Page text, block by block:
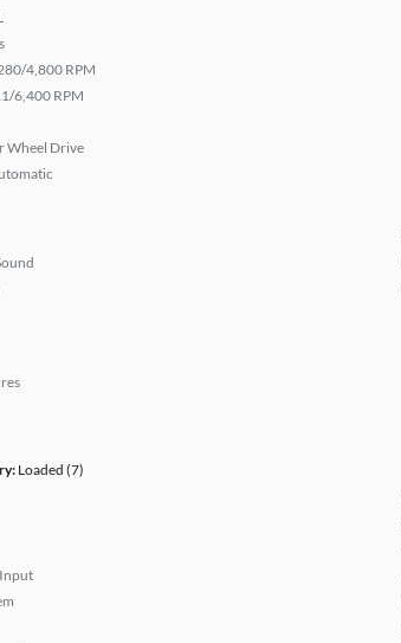
4,800 RPM
6,400 RPM
Wheel Drive
Loaded (7)